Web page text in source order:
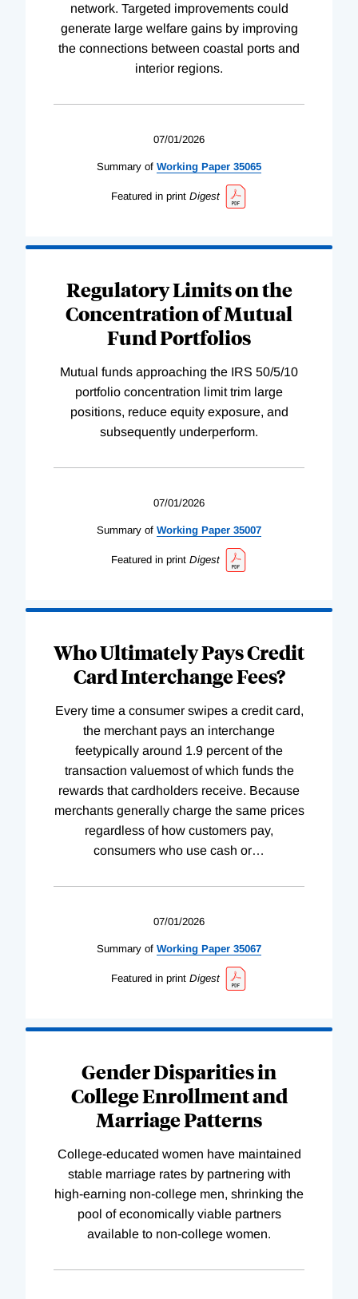
network. Targeted improvements could
generate large welfare gains by improving
the connections between coastal ports and
interior regions.
07/01/2026
Summary of Working Paper 35065
Featured in print Digest
Regulatory Limits on the
Concentration of Mutual
Fund Portfolios
Mutual funds approaching the IRS 50/5/10
portfolio concentration limit trim large
positions, reduce equity exposure, and
subsequently underperform.
07/01/2026
Summary of Working Paper 35007
Featured in print Digest
Who Ultimately Pays Credit
Card Interchange Fees?
Every time a consumer swipes a credit card,
the merchant pays an interchange
feetypically around 1.9 percent of the
transaction valuemost of which funds the
rewards that cardholders receive. Because
merchants generally charge the same prices
regardless of how customers pay,
consumers who use cash or…
07/01/2026
Summary of Working Paper 35067
Featured in print Digest
Gender Disparities in
College Enrollment and
Marriage Patterns
College-educated women have maintained
stable marriage rates by partnering with
high-earning non-college men, shrinking the
pool of economically viable partners
available to non-college women.